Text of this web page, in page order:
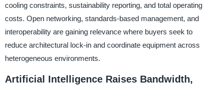
cooling constraints, sustainability reporting, and total operating
costs. Open networking, standards-based management, and
interoperability are gaining relevance where buyers seek to
reduce architectural lock-in and coordinate equipment across
heterogeneous environments.
Artificial Intelligence Raises Bandwidth,